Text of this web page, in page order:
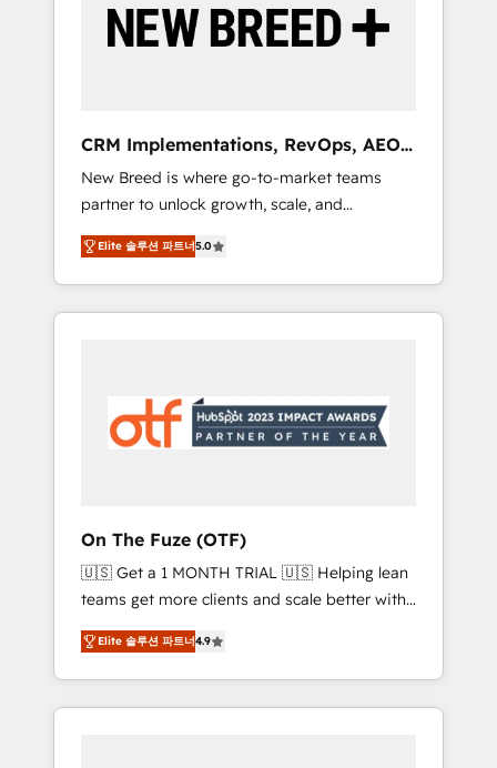
by Globalia’s technical development team. -
19 HubSpot-certified trainers to drive
deployment of Breeze AI and custom agents
to automate growth. 🏆 Elite Excellence - 8
platform accreditations and deep HIPAA-
compliance expertise. - A team of 250+
experts dedicated to your resilient growth.
CRM Implementations, RevOps, AEO
+ Web, Demand Gen
New Breed is where go-to-market teams
partner to unlock growth, scale, and
transformation. We help companies activate
HubSpot’s AI-powered customer platform
and operationalize HubSpot’s Loop
Marketing framework through expert-led
Hubs to your buyer journey for clean data,
scalability, & reporting. 🎯Demand Gen &
messaging, & conversion strategy that drive
results. 🤖AI Strategy: Activate Breeze Agents,
configure HubSpot AI, & maximize AEO with
tailored AI services. 🧩Integrations: Extend
HubSpot with custom integrations, hosting, &
maintenance.
Elite 솔루션 파트너5.0
On The Fuze (OTF)
🇺🇸 Get a 1 MONTH TRIAL 🇺🇸 Helping lean
teams get more clients and scale better with
our HubSpot Consulting & 'Done For You'
Services. 🚀 Who We Work With 🚀 We help
lean, growing companies: - Win more
business - Reduce no-shows - Improve lead
Elite 솔루션 파트너4.9